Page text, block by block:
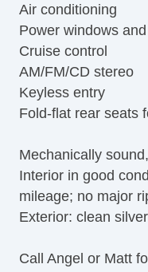
Air conditioning
Power windows
Cruise control
AM/FM/CD stereo
Keyless entry
Fold-flat rear seats
Mechanically
Interior in good
mileage; no major
Exterior: clean
Call Angel or Matt